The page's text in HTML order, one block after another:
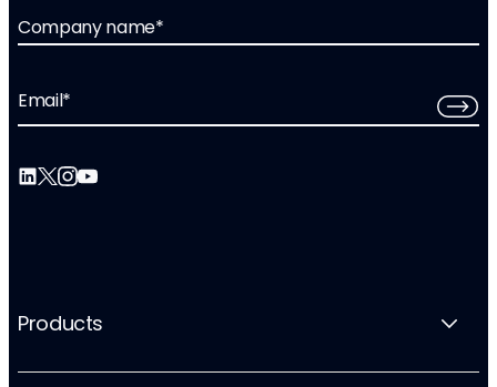
Company name*
Email*
Products